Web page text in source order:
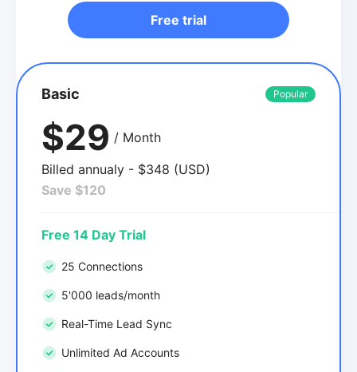
Free trial
Basic Popular
$29 / Month
Billed annualy - $348 (USD)
Save $120
Free 14 Day Trial
25 Connections
5'000 leads/month
Real-Time Lead Sync
Unlimited Ad Accounts